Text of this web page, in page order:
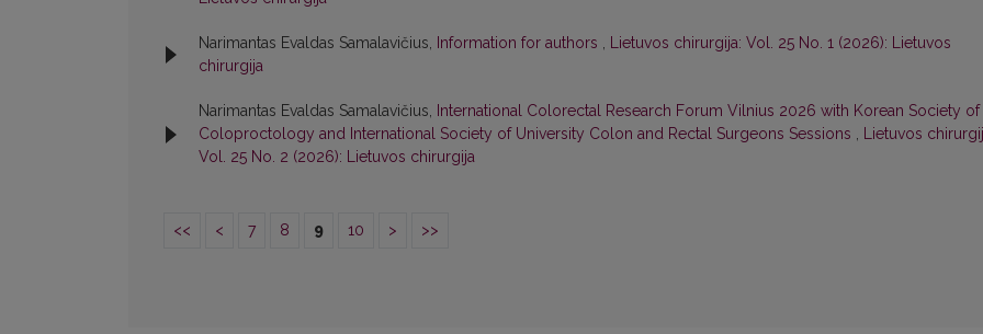
Narimantas Evaldas Samalavičius, Information for authors , Lietuvos chirurgija: Vol. 25 No. 1 (2026): Lietuvos
chirurgija
Narimantas Evaldas Samalavičius, International Colorectal Research Forum Vilnius 2026 with Korean Society of
Coloproctology and International Society of University Colon and Rectal Surgeons Sessions , Lietuvos
Vol. 25 No. 2 (2026): Lietuvos chirurgija
<< < 7 8 9 10 > >>